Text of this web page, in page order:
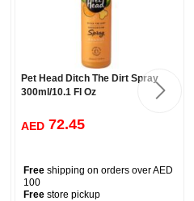
Pet Head Ditch The Dirt Spray
300ml/10.1 Fl Oz
AED 72.45
Free shipping on orders over AED
100
Free store pickup